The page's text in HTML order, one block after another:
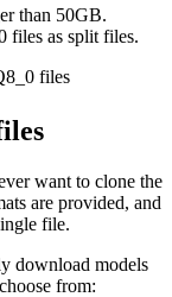
than 50GB.
files as split files.
files
want to clone the
are provided, and
file.
download models
from: